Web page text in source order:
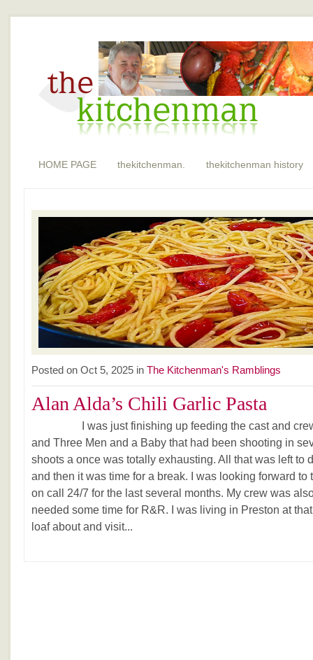
HOME PAGE thekitchenman. thekitchenman history
Posted on Oct 5, 2025 in The Kitchenman's Ramblings
Alan Alda’s Chili Garlic Pasta
I was just finishing up feeding the cast and crew
and Three Men and a Baby that had been shooting in
shoots a once was totally exhausting. All that was left to
and then it was time for a break. I was looking forward to
on call 24/7 for the last several months. My crew was
needed some time for R&R. I was living in Preston at
loaf about and visit...